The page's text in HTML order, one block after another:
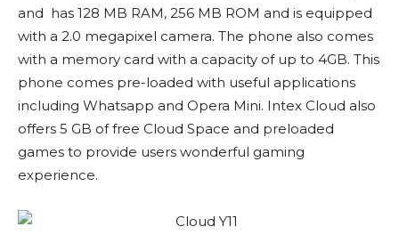
and has 128 MB RAM, 256 MB ROM and is equipped
with a 2.0 megapixel camera. The phone also comes
with a memory card with a capacity of up to 4GB. This
phone comes pre-loaded with useful applications
including Whatsapp and Opera Mini. Intex Cloud also
offers 5 GB of free Cloud Space and preloaded
games to provide users wonderful gaming
experience.